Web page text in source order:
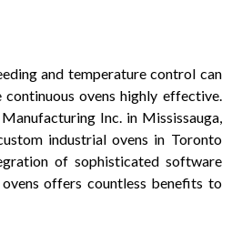
and temperature control can
ovens highly effective.
Inc. in Mississauga,
industrial ovens in Toronto
of sophisticated software
offers countless benefits to